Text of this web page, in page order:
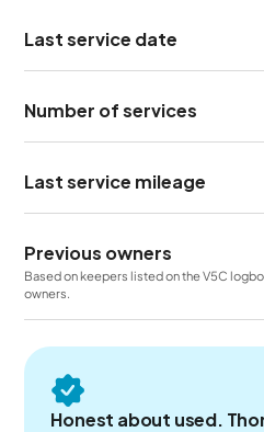
Last service date
Number of services
Last service mileage
Previous owners
Based on keepers listed on the V5C
owners.
Honest about used.